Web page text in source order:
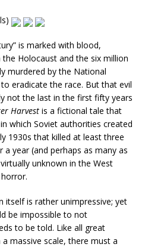
is marked with blood,
Holocaust and the six million
murdered by the National
eradicate the race. But that evil
not the last in the first fifty years
Harvest is a fictional tale that
which Soviet authorities created
1930s that killed at least three
year (and perhaps as many as
unknown in the West
itself is rather unimpressive; yet
be impossible to not
to be told. Like all great
massive scale, there must a